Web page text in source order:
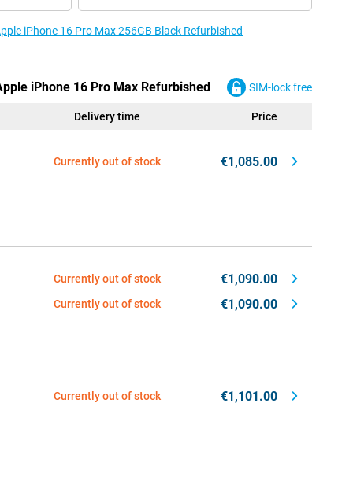
iPhone 16 Pro Max 256GB Black Refurbished
iPhone 16 Pro Max Refurbished SIM-lock free
Delivery time Price
Currently out of stock €1,085.00
Currently out of stock €1,090.00
Currently out of stock €1,090.00
Currently out of stock €1,101.00